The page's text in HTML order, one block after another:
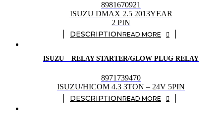
8981670921
ISUZU DMAX 2.5 2013YEAR
2 PIN
READ MORE
ISUZU – RELAY STARTER/GLOW PLUG RELAY
8971739470
ISUZU/HICOM 4.3 3TON – 24V 5PIN
READ MORE